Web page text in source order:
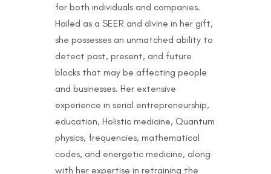
for both individuals and companies.
Hailed as a SEER and divine in her gift,
she possesses an unmatched ability to
detect past, present, and future
blocks that may be affecting people
and businesses. Her extensive
experience in serial entrepreneurship,
education, Holistic medicine, Quantum
physics, frequencies, mathematical
codes, and energetic medicine, along
with her expertise in retraining the